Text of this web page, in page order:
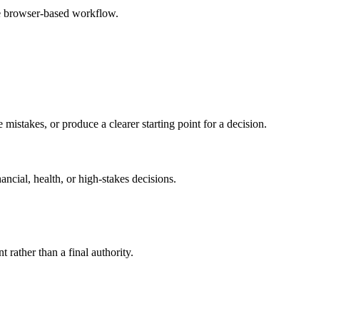
browser-based workflow.
or produce a clearer starting point for a decision.
health, or high-stakes decisions.
rather than a final authority.